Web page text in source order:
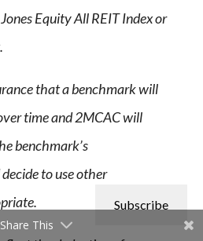
Equity All REIT Index or
that a benchmark will
time and 2MCAC will
benchmark’s
to use other
Share This
Subscribe